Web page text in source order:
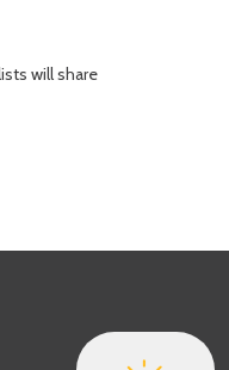
will share